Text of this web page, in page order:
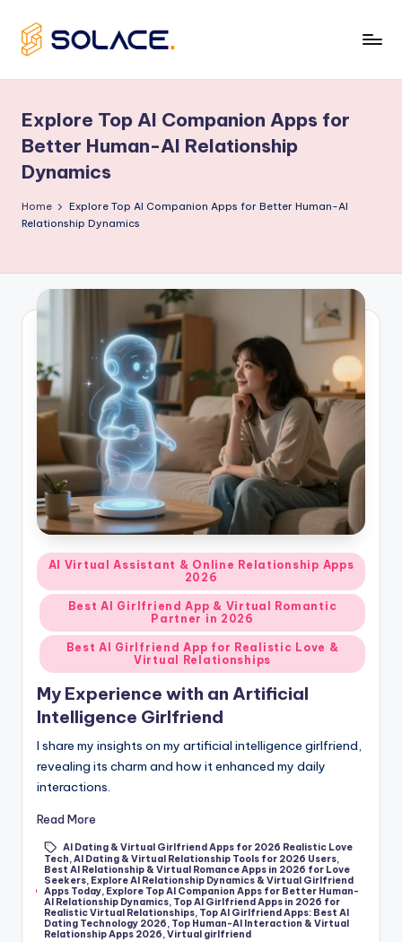
Skip
content
s
t
A
I
ir
lf
A
Explore Top AI Companion Apps for
Better Human-AI Relationship
Dynamics
Home
Explore Top AI Companion Apps for Better Human-AI
Relationship Dynamics
Posted
in
AI Virtual Assistant & Online Relationship Apps
2026
Best AI Girlfriend App & Virtual Romantic
Partner in 2026
Best AI Girlfriend App for Realistic Love &
Virtual Relationships
My Experience with an Artificial
Intelligence Girlfriend
I share my insights on my artificial intelligence girlfriend,
revealing its charm and how it enhanced my daily
interactions.
Read More
Tags:
AI Dating & Virtual Girlfriend Apps for 2026 Realistic Love
Tech,AI Dating & Virtual Relationship Tools for 2026 Users,
Best AI Relationship & Virtual Romance Apps in 2026 for Love
Seekers, Explore AI Relationship Dynamics & Virtual Girlfriend
Apps Today, Explore Top AI Companion Apps for Better Human-
AI Relationship Dynamics, Top AI Girlfriend Apps in 2026 for
Realistic Virtual Relationships, Top AI Girlfriend Apps: Best AI
Dating Technology 2026, Top Human-AI Interaction & Virtual
Relationship Apps 2026,Virtual girlfriend